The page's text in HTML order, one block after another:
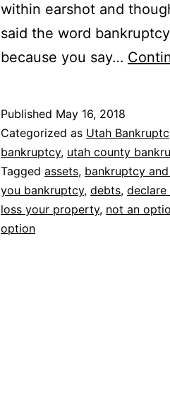
within earshot and
said the word
because you say…
Published May 16, 2018
Categorized as Utah
bankruptcy, utah county
Tagged assets, bankruptcy
you bankruptcy, debts,
loss your property, not an
option